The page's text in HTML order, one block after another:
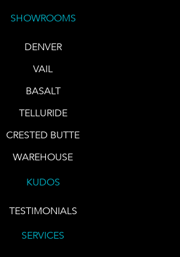
SHOWROOMS
DENVER
VAIL
BASALT
TELLURIDE
CRESTED BUTTE
WAREHOUSE
KUDOS
TESTIMONIALS
SERVICES